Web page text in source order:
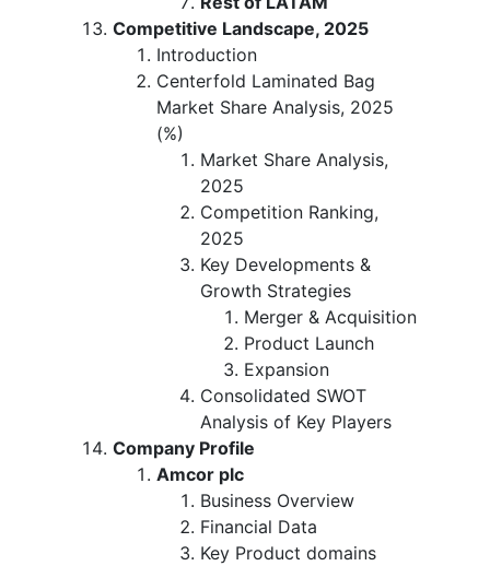
Competitive Landscape, 2025
Introduction
Centerfold Laminated Bag
Market Share Analysis, 2025
(%)
Market Share Analysis,
2025
Competition Ranking,
2025
Key Developments &
Growth Strategies
Merger & Acquisition
Product Launch
Expansion
Consolidated SWOT
Analysis of Key Players
Company Profile
Amcor plc
Business Overview
Financial Data
Key Product domains